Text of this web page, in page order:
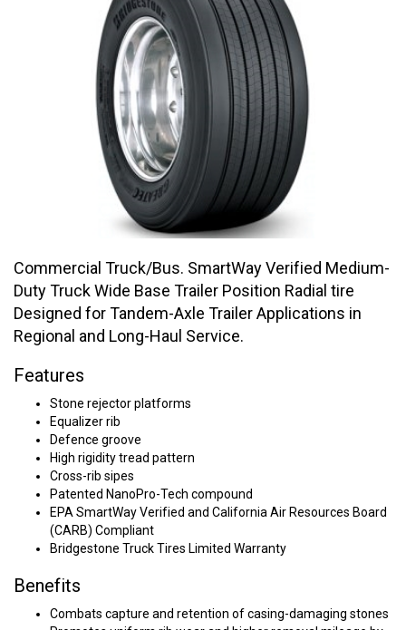
Commercial Truck/Bus. SmartWay Verified Medium-
Duty Truck Wide Base Trailer Position Radial tire
Designed for Tandem-Axle Trailer Applications in
Regional and Long-Haul Service.
Features
Stone rejector platforms
Equalizer rib
Defence groove
High rigidity tread pattern
Cross-rib sipes
Patented NanoPro-Tech compound
EPA SmartWay Verified and California Air Resources Board
(CARB) Compliant
Bridgestone Truck Tires Limited Warranty
Benefits
Combats capture and retention of casing-damaging stones